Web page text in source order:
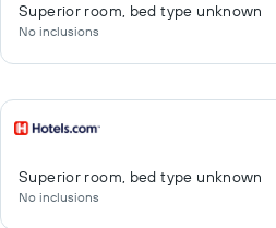
Superior room, bed type unknown
No inclusions
Superior room, bed type unknown
No inclusions